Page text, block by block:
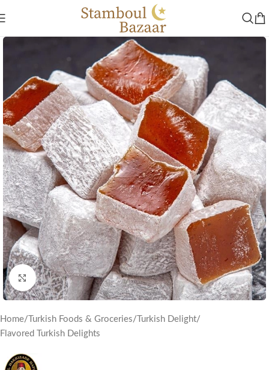
Click to enlarge
Home/ Turkish Foods & Groceries/ Turkish Delight/
Flavored Turkish Delights